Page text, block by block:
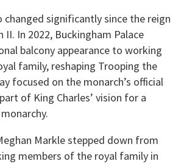
changed significantly since the reign
II. In 2022, Buckingham Palace
balcony appearance to working
family, reshaping Trooping the
focused on the monarch’s official
of King Charles’ vision for a
Markle stepped down from
members of the royal family in